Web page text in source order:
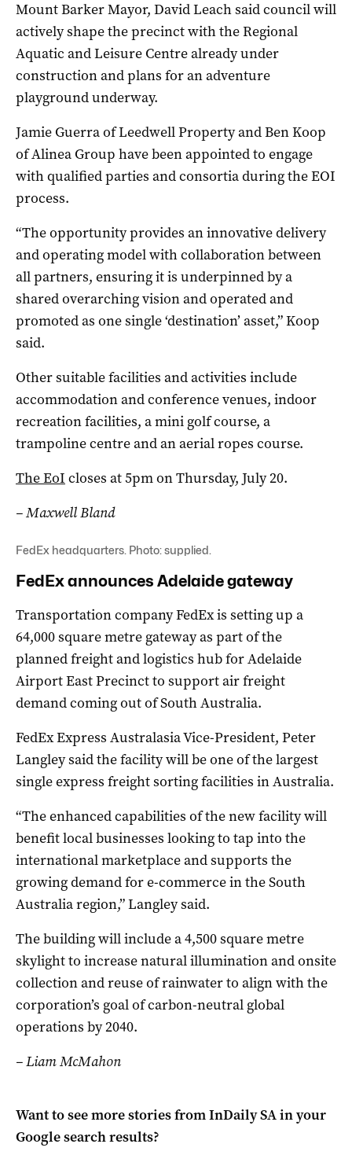
Mount Barker Mayor, David Leach said council will
actively shape the precinct with the Regional
Aquatic and Leisure Centre already under
construction and plans for an adventure
playground underway.
Jamie Guerra of Leedwell Property and Ben Koop
of Alinea Group have been appointed to engage
with qualified parties and consortia during the EOI
process.
“The opportunity provides an innovative delivery
and operating model with collaboration between
all partners, ensuring it is underpinned by a
shared overarching vision and operated and
promoted as one single ‘destination’ asset,” Koop
said.
Other suitable facilities and activities include
accommodation and conference venues, indoor
recreation facilities, a mini golf course, a
trampoline centre and an aerial ropes course.
The EoI closes at 5pm on Thursday, July 20.
– Maxwell Bland
FedEx headquarters. Photo: supplied.
FedEx announces Adelaide gateway
Transportation company FedEx is setting up a
64,000 square metre gateway as part of the
planned freight and logistics hub for Adelaide
Airport East Precinct to support air freight
demand coming out of South Australia.
FedEx Express Australasia Vice-President, Peter
Langley said the facility will be one of the largest
single express freight sorting facilities in Australia.
“The enhanced capabilities of the new facility will
benefit local businesses looking to tap into the
international marketplace and supports the
growing demand for e-commerce in the South
Australia region,” Langley said.
The building will include a 4,500 square metre
skylight to increase natural illumination and onsite
collection and reuse of rainwater to align with the
corporation’s goal of carbon-neutral global
operations by 2040.
– Liam McMahon
Want to see more stories fromInDaily SAin your
Google search results?